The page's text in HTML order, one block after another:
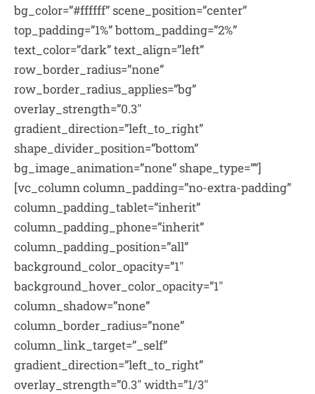
bg_color=”#ffffff” scene_position=”center”
top_padding=”1%” bottom_padding=”2%”
text_color=”dark” text_align=”left”
row_border_radius=”none”
row_border_radius_applies=”bg”
overlay_strength=”0.3″
gradient_direction=”left_to_right”
shape_divider_position=”bottom”
bg_image_animation=”none” shape_type=””]
[vc_column column_padding=”no-extra-padding”
column_padding_tablet=”inherit”
column_padding_phone=”inherit”
column_padding_position=”all”
background_color_opacity=”1″
background_hover_color_opacity=”1″
column_shadow=”none”
column_border_radius=”none”
column_link_target=”_self”
gradient_direction=”left_to_right”
overlay_strength=”0.3″ width=”1/3″